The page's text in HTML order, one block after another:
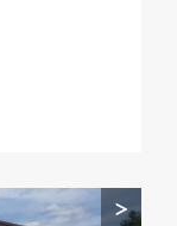
>
repair etc)